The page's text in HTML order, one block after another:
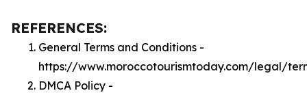
REFERENCES:
General Terms and Conditions -
https://www.moroccotourismtoday.com/legal/
DMCA Policy -